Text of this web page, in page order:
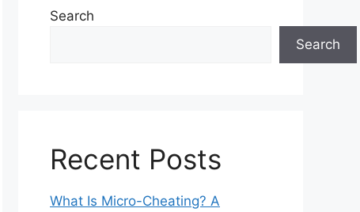
Search
Search
Recent Posts
What Is Micro-Cheating? A